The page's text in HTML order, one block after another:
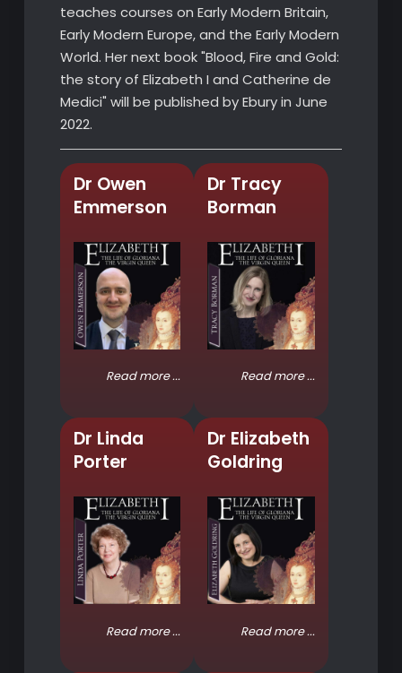
teaches courses on Early Modern Britain,
Early Modern Europe, and the Early Modern
World. Her next book "Blood, Fire and Gold:
the story of Elizabeth I and Catherine de
Medici" will be published by Ebury in June
2022.
Dr Owen
Emmerson
Read more ...
Dr Tracy
Borman
Read more ...
Dr Linda
Porter
Read more ...
Dr Elizabeth
Goldring
Read more ...